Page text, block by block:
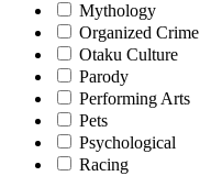
Mythology
Organized Crime
Otaku Culture
Parody
Performing Arts
Pets
Psychological
Racing